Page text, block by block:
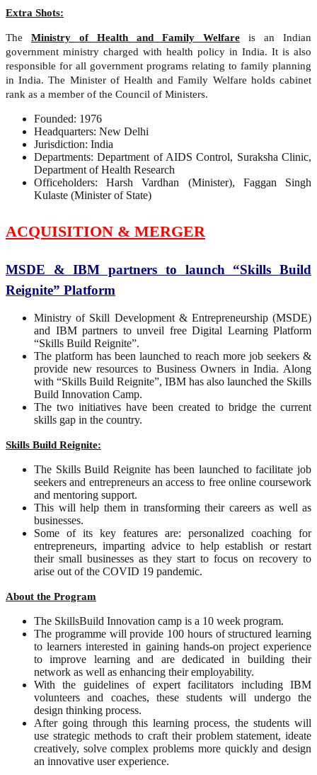
Extra Shots:
The Ministry of Health and Family Welfare is an Indian
government ministry charged with health policy in India. It is also
responsible for all government programs relating to family planning
in India. The Minister of Health and Family Welfare holds cabinet
rank as a member of the Council of Ministers.
Founded: 1976
Headquarters: New Delhi
Jurisdiction: India
Departments: Department of AIDS Control, Suraksha Clinic,
Department of Health Research
Officeholders: Harsh Vardhan (Minister), Faggan Singh
Kulaste (Minister of State)
ACQUISITION & MERGER
MSDE & IBM partners to launch “Skills Build
Reignite” Platform
Ministry of Skill Development & Entrepreneurship (MSDE)
and IBM partners to unveil free Digital Learning Platform
“Skills Build Reignite”.
The platform has been launched to reach more job seekers &
provide new resources to Business Owners in India. Along
with “Skills Build Reignite”, IBM has also launched the Skills
Build Innovation Camp.
The two initiatives have been created to bridge the current
skills gap in the country.
Skills Build Reignite:
The Skills Build Reignite has been launched to facilitate job
seekers and entrepreneurs an access to free online coursework
and mentoring support.
This will help them in transforming their careers as well as
businesses.
Some of its key features are: personalized coaching for
entrepreneurs, imparting advice to help establish or restart
their small businesses as they start to focus on recovery to
arise out of the COVID 19 pandemic.
About the Program
The SkillsBuild Innovation camp is a 10 week program.
The programme will provide 100 hours of structured learning
to learners interested in gaining hands-on project experience
to improve learning and are dedicated in building their
network as well as enhancing their employability.
With the guidelines of expert facilitators including IBM
volunteers and coaches, these students will undergo the
design thinking process.
After going through this learning process, the students will
use strategic methods to craft their problem statement, ideate
creatively, solve complex problems more quickly and design
an innovative user experience.